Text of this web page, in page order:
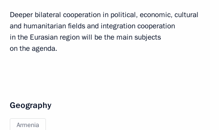
Deeper bilateral cooperation in political, economic, cultural
and humanitarian fields and integration cooperation
in the Eurasian region will be the main subjects
on the agenda.
Geography
Armenia